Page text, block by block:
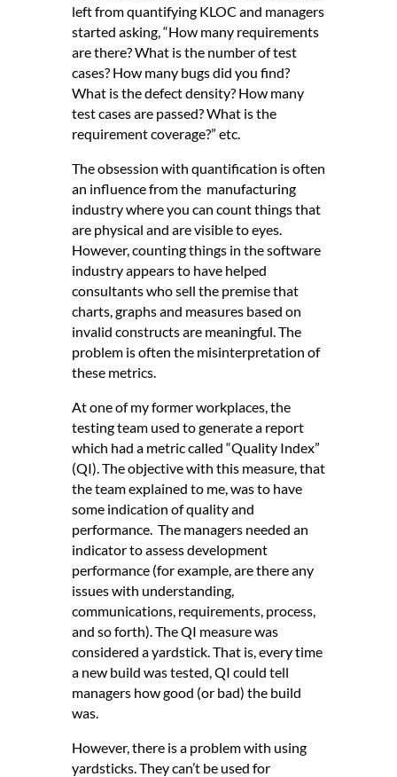
left from quantifying KLOC and managers
started asking, “How many requirements
are there? What is the number of test
cases? How many bugs did you find?
What is the defect density? How many
test cases are passed? What is the
requirement coverage?” etc.
The obsession with quantification is often
an influence from the manufacturing
industry where you can count things that
are physical and are visible to eyes.
However, counting things in the software
industry appears to have helped
consultants who sell the premise that
charts, graphs and measures based on
invalid constructs are meaningful. The
problem is often the misinterpretation of
these metrics.
At one of my former workplaces, the
testing team used to generate a report
which had a metric called “Quality Index”
(QI). The objective with this measure, that
the team explained to me, was to have
some indication of quality and
performance. The managers needed an
indicator to assess development
performance (for example, are there any
issues with understanding,
communications, requirements, process,
and so forth). The QI measure was
considered a yardstick. That is, every time
a new build was tested, QI could tell
managers how good (or bad) the build
was.
However, there is a problem with using
yardsticks. They can’t be used for